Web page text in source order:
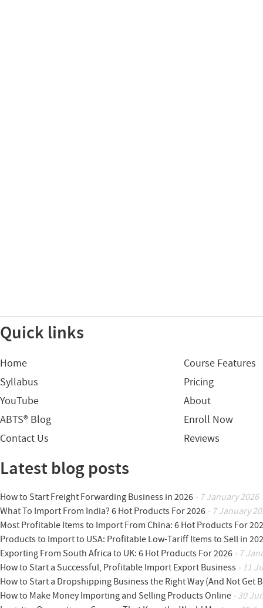
Quick links
Home
Course Features
Syllabus
Pricing
YouTube
About
ABTS® Blog
Enroll Now
Contact Us
Reviews
Latest blog posts
How to Start Freight Forwarding Business in 2026 - 7 January 2026
What To Import From India? 6 Hot Products For 2026 - 7 January
Most Profitable Items to Import From China: 6 Hot Products For
Products to Import to USA: Profitable Low-Tariff Items to Sell in
Exporting From South Africa to UK: 6 Hot Products For 2026 - 7
How to Start a Successful, Profitable Import Export Business - 11
How to Start a Dropshipping Business the Right Way (And Not Get
How to Make Money Importing and Selling Products Online - 30